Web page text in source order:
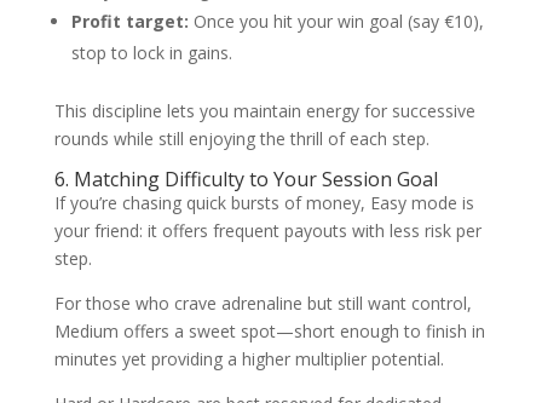
Profit target: Once you hit your win goal (say €10),
stop to lock in gains.
This discipline lets you maintain energy for successive
rounds while still enjoying the thrill of each step.
6. Matching Difficulty to Your Session Goal
If you’re chasing quick bursts of money, Easy mode is
your friend: it offers frequent payouts with less risk per
step.
For those who crave adrenaline but still want control,
Medium offers a sweet spot—short enough to finish in
minutes yet providing a higher multiplier potential.